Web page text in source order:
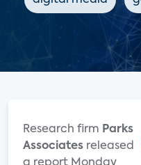
Research firm Parks
Associates released